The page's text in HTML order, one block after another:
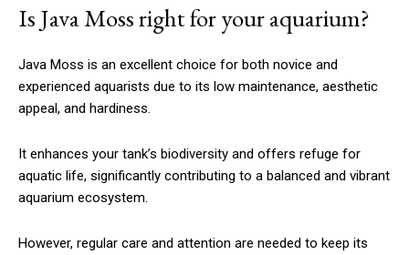
Is Java Moss right for your aquarium?
Java Moss is an excellent choice for both novice and
experienced aquarists due to its low maintenance, aesthetic
appeal, and hardiness.
It enhances your tank’s biodiversity and offers refuge for
aquatic life, significantly contributing to a balanced and vibrant
aquarium ecosystem.
However, regular care and attention are needed to keep its